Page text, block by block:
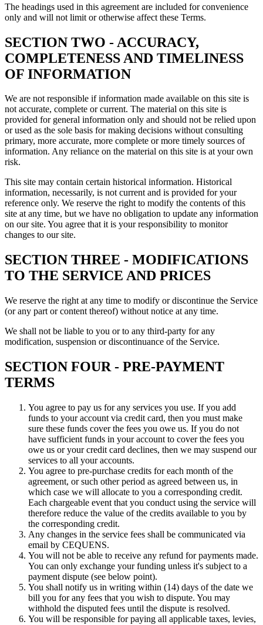
The headings used in this agreement are included for convenience
only and will not limit or otherwise affect these Terms.
SECTION TWO - ACCURACY,
COMPLETENESS AND TIMELINESS
OF INFORMATION
We are not responsible if information made available on this site is
not accurate, complete or current. The material on this site is
provided for general information only and should not be relied upon
or used as the sole basis for making decisions without consulting
primary, more accurate, more complete or more timely sources of
information. Any reliance on the material on this site is at your own
risk.
This site may contain certain historical information. Historical
information, necessarily, is not current and is provided for your
reference only. We reserve the right to modify the contents of this
site at any time, but we have no obligation to update any information
on our site. You agree that it is your responsibility to monitor
changes to our site.
SECTION THREE - MODIFICATIONS
TO THE SERVICE AND PRICES
We reserve the right at any time to modify or discontinue the Service
(or any part or content thereof) without notice at any time.
We shall not be liable to you or to any third-party for any
modification, suspension or discontinuance of the Service.
SECTION FOUR - PRE-PAYMENT
TERMS
You agree to pay us for any services you use. If you add
funds to your account via credit card, then you must make
sure these funds cover the fees you owe us. If you do not
have sufficient funds in your account to cover the fees you
owe us or your credit card declines, then we may suspend our
services to all your accounts.
You agree to pre-purchase credits for each month of the
agreement, or such other period as agreed between us, in
which case we will allocate to you a corresponding credit.
Each chargeable event that you conduct using the service will
therefore reduce the value of the credits available to you by
the corresponding credit.
Any changes in the service fees shall be communicated via
email by CEQUENS.
You will not be able to receive any refund for payments made.
You can only exchange your funding unless it's subject to a
payment dispute (see below point).
You shall notify us in writing within (14) days of the date we
bill you for any fees that you wish to dispute. You may
withhold the disputed fees until the dispute is resolved.
You will be responsible for paying all applicable taxes, levies,